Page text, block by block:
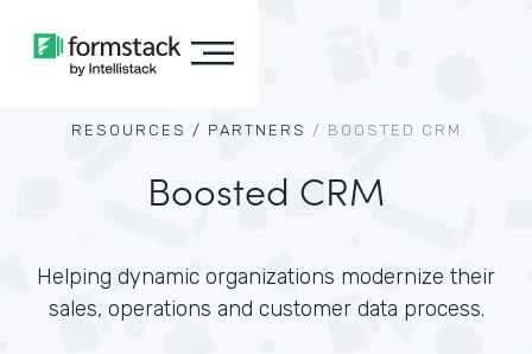
RESOURCES / PARTNERS / BOOSTED CRM
Boosted CRM
Helping dynamic organizations modernize their
sales, operations and customer data process.